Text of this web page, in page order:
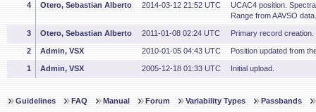
4 Otero, Sebastian Alberto 2014-03-12 21:52 UTC
UCAC4 position.
Range from AAVSO data.
3 Otero, Sebastian Alberto 2011-01-08 02:24 UTC Primary record creation.
2 Admin, VSX 2010-01-05 04:43 UTC Position updated from
1 Admin, VSX 2005-12-18 01:33 UTC Initial upload.
Guidelines FAQ Manual Forum Variability Types Passbands